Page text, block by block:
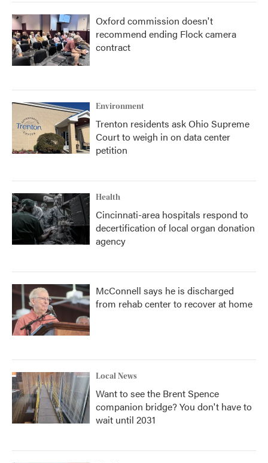
Oxford commission doesn't
recommend ending Flock camera
contract
Environment
Trenton residents ask Ohio Supreme
Court to weigh in on data center
petition
Health
Cincinnati-area hospitals respond to
decertification of local organ donation
agency
McConnell says he is discharged
from rehab center to recover at home
Local News
Want to see the Brent Spence
companion bridge? You don't have to
wait until 2031